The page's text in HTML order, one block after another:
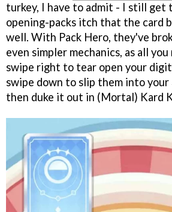
turkey, I have to admit - I still get
opening-packs itch that the card
well. With Pack Hero, they've
even simpler mechanics, as all
swipe right to tear open your
swipe down to slip them into your
then duke it out in (Mortal) Kard